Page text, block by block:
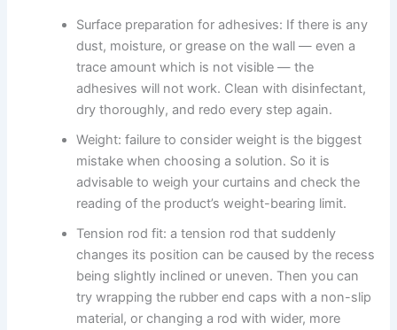
Surface preparation for adhesives: If there is any
dust, moisture, or grease on the wall — even a
trace amount which is not visible — the
adhesives will not work. Clean with disinfectant,
dry thoroughly, and redo every step again.
Weight: failure to consider weight is the biggest
mistake when choosing a solution. So it is
advisable to weigh your curtains and check the
reading of the product’s weight-bearing limit.
Tension rod fit: a tension rod that suddenly
changes its position can be caused by the recess
being slightly inclined or uneven. Then you can
try wrapping the rubber end caps with a non-slip
material, or changing a rod with wider, more